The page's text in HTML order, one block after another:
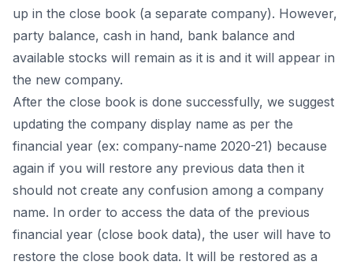
up in the close book (a separate company). However,
party balance, cash in hand, bank balance and
available stocks will remain as it is and it will appear in
the new company.
After the close book is done successfully, we suggest
updating the company display name as per the
financial year (ex: company-name 2020-21) because
again if you will restore any previous data then it
should not create any confusion among a company
name. In order to access the data of the previous
financial year (close book data), the user will have to
restore the close book data. It will be restored as a